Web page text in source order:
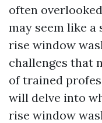
often
may seem like
rise window
challenges that
of trained
will delve into
rise window